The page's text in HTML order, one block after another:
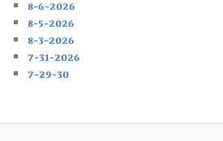
8-6-2026
8-5-2026
8-3-2026
7-31-2026
7-29-30